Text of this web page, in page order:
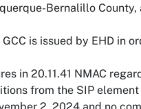
Bernalillo
is issued by EHD in
in 20.11.41 NMAC
from the SIP